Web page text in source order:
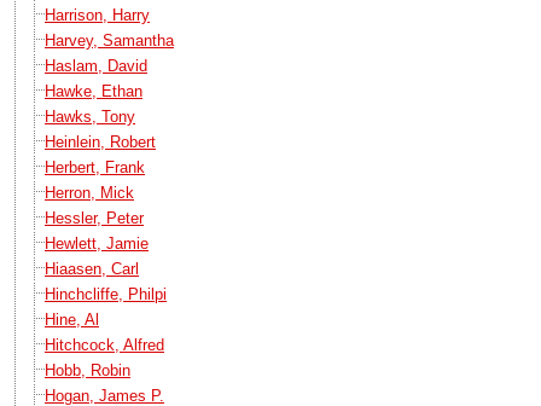
Harrison, Harry
Harvey, Samantha
Haslam, David
Hawke, Ethan
Hawks, Tony
Heinlein, Robert
Herbert, Frank
Herron, Mick
Hessler, Peter
Hewlett, Jamie
Hiaasen, Carl
Hinchcliffe, Philpi
Hine, Al
Hitchcock, Alfred
Hobb, Robin
Hogan, James P.